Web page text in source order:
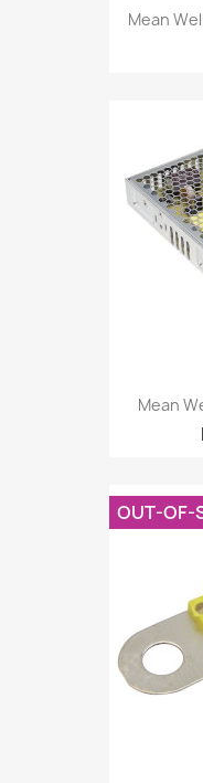
Mean
Mean
OUT-OF-